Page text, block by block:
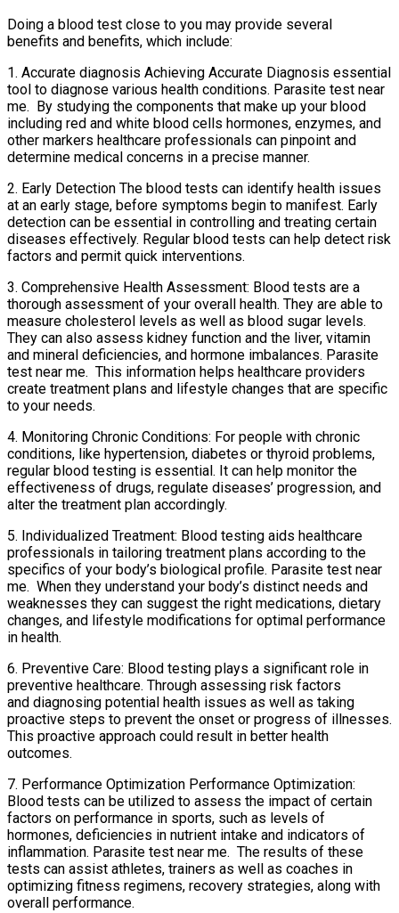
Doing a blood test close to you may provide several
benefits and benefits, which include:
1. Accurate diagnosis Achieving Accurate Diagnosis essential
tool to diagnose various health conditions. Parasite test near
me. By studying the components that make up your blood
including red and white blood cells hormones, enzymes, and
other markers healthcare professionals can pinpoint and
determine medical concerns in a precise manner.
2. Early Detection The blood tests can identify health issues
at an early stage, before symptoms begin to manifest. Early
detection can be essential in controlling and treating certain
diseases effectively. Regular blood tests can help detect risk
factors and permit quick interventions.
3. Comprehensive Health Assessment: Blood tests are a
thorough assessment of your overall health. They are able to
measure cholesterol levels as well as blood sugar levels.
They can also assess kidney function and the liver, vitamin
and mineral deficiencies, and hormone imbalances. Parasite
test near me. This information helps healthcare providers
create treatment plans and lifestyle changes that are specific
to your needs.
4. Monitoring Chronic Conditions: For people with chronic
conditions, like hypertension, diabetes or thyroid problems,
regular blood testing is essential. It can help monitor the
effectiveness of drugs, regulate diseases’ progression, and
alter the treatment plan accordingly.
5. Individualized Treatment: Blood testing aids healthcare
professionals in tailoring treatment plans according to the
specifics of your body’s biological profile. Parasite test near
me. When they understand your body’s distinct needs and
weaknesses they can suggest the right medications, dietary
changes, and lifestyle modifications for optimal performance
in health.
6. Preventive Care: Blood testing plays a significant role in
preventive healthcare. Through assessing risk factors
and diagnosing potential health issues as well as taking
proactive steps to prevent the onset or progress of illnesses.
This proactive approach could result in better health
outcomes.
7. Performance Optimization Performance Optimization:
Blood tests can be utilized to assess the impact of certain
factors on performance in sports, such as levels of
hormones, deficiencies in nutrient intake and indicators of
inflammation. Parasite test near me. The results of these
tests can assist athletes, trainers as well as coaches in
optimizing fitness regimens, recovery strategies, along with
overall performance.